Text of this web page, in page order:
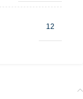
12